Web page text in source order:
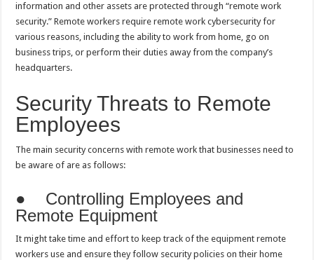
information and other assets are protected through “remote work
security.” Remote workers require remote work cybersecurity for
various reasons, including the ability to work from home, go on
business trips, or perform their duties away from the company’s
headquarters.
Security Threats to Remote
Employees
The main security concerns with remote work that businesses need to
be aware of are as follows:
● Controlling Employees and
Remote Equipment
It might take time and effort to keep track of the equipment remote
workers use and ensure they follow security policies on their home